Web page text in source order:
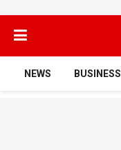
NEWS BUSINESS